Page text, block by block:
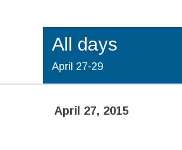
All days
April 27-29
April 27, 2015